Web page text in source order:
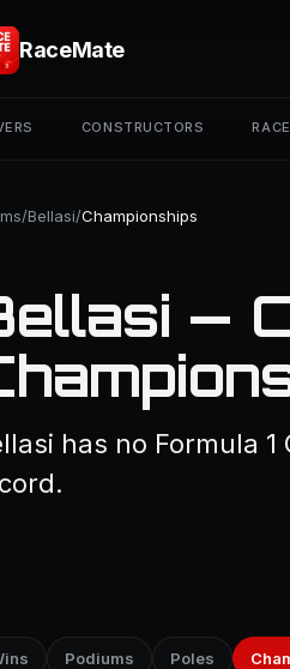
RaceMate
CONSTRUCTORS
/Bellasi/Championships
—
has no Formula
Podiums Poles